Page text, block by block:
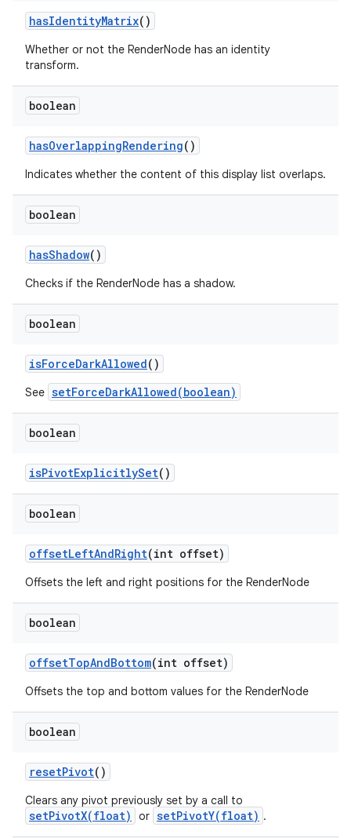
hasIdentityMatrix()
Whether or not the RenderNode has an identity
transform.
boolean
hasOverlappingRendering()
Indicates whether the content of this display list overlaps.
boolean
hasShadow()
Checks if the RenderNode has a shadow.
boolean
isForceDarkAllowed()
See setForceDarkAllowed(boolean)
boolean
isPivotExplicitlySet()
boolean
offsetLeftAndRight(int offset)
Offsets the left and right positions for the RenderNode
boolean
offsetTopAndBottom(int offset)
Offsets the top and bottom values for the RenderNode
boolean
resetPivot()
Clears any pivot previously set by a call to
setPivotX(float) or setPivotY(float) .